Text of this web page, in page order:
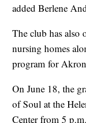
added Berlene
The club has also
nursing homes
program for
On June 18, the
of Soul at the
Center from 5